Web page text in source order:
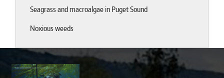
Seagrass and macroalgae in Puget Sound
Noxious weeds